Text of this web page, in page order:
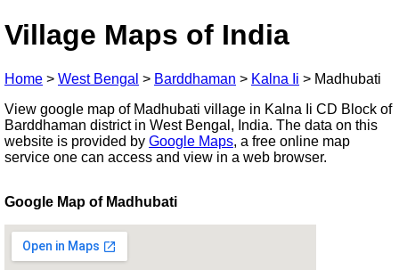
Village Maps of India
Home > West Bengal > Barddhaman > Kalna Ii > Madhubati
View google map of Madhubati village in Kalna Ii CD Block of
Barddhaman district in West Bengal, India. The data on this
website is provided by Google Maps, a free online map
service one can access and view in a web browser.
Google Map of Madhubati